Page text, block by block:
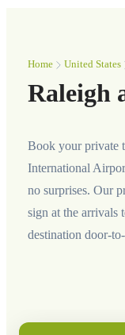
Home United States
Raleigh
Book your private
International
no surprises. Our
sign at the arrivals
destination door-